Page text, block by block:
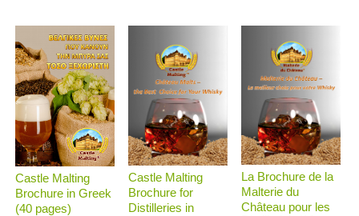
Castle Malting
Brochure in Greek
(40 pages)
Castle Malting
Brochure for
Distilleries in
La Brochure de la
Malterie du
Château pour les